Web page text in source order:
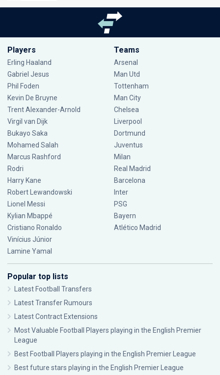
Players
Erling Haaland
Gabriel Jesus
Phil Foden
Kevin De Bruyne
Trent Alexander-Arnold
Virgil van Dijk
Bukayo Saka
Mohamed Salah
Marcus Rashford
Rodri
Harry Kane
Robert Lewandowski
Lionel Messi
Kylian Mbappé
Cristiano Ronaldo
Vinícius Júnior
Lamine Yamal
Teams
Arsenal
Man Utd
Tottenham
Man City
Chelsea
Liverpool
Dortmund
Juventus
Milan
Real Madrid
Barcelona
Inter
PSG
Bayern
Atlético Madrid
Popular top lists
Latest Football Transfers
Latest Transfer Rumours
Latest Contract Extensions
Most Valuable Football Players playing in the English Premier
League
Best Football Players playing in the English Premier League
Best future stars playing in the English Premier League